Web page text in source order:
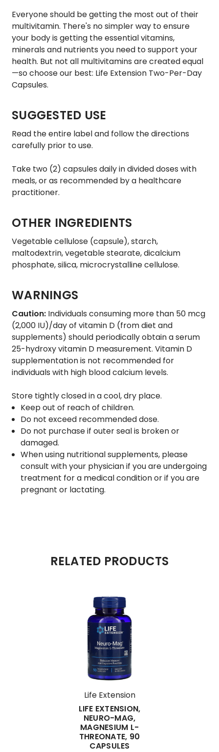
Everyone should be getting the most out of their
multivitamin. There's no simpler way to ensure
your body is getting the essential vitamins,
minerals and nutrients you need to support your
health. But not all multivitamins are created equal
—so choose our best: Life Extension Two-Per-Day
Capsules.
SUGGESTED USE
Read the entire label and follow the directions
carefully prior to use.
Take two (2) capsules daily in divided doses with
meals, or as recommended by a healthcare
practitioner.
OTHER INGREDIENTS
Vegetable cellulose (capsule), starch,
maltodextrin, vegetable stearate, dicalcium
phosphate, silica, microcrystalline cellulose.
WARNINGS
Caution: Individuals consuming more than 50 mcg
(2,000 IU)/day of vitamin D (from diet and
supplements) should periodically obtain a serum
25-hydroxy vitamin D measurement. Vitamin D
supplementation is not recommended for
individuals with high blood calcium levels.
Store tightly closed in a cool, dry place.
Keep out of reach of children.
Do not exceed recommended dose.
Do not purchase if outer seal is broken or
damaged.
When using nutritional supplements, please
consult with your physician if you are undergoing
treatment for a medical condition or if you are
pregnant or lactating.
RELATED PRODUCTS
Life Extension
LIFE EXTENSION,
NEURO-MAG,
MAGNESIUM L-
THREONATE, 90
CAPSULES